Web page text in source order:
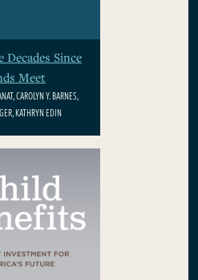
Decades Since
Meet
CAROLYN Y. BARNES,
KATHRYN EDIN